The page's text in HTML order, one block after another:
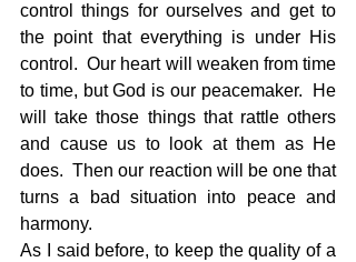
control things for ourselves and get to
the point that everything is under His
control.  Our heart will weaken from time
to time, but God is our peacemaker.  He
will take those things that rattle others
and cause us to look at them as He
does.  Then our reaction will be one that
turns a bad situation into peace and
harmony.
As I said before, to keep the quality of a